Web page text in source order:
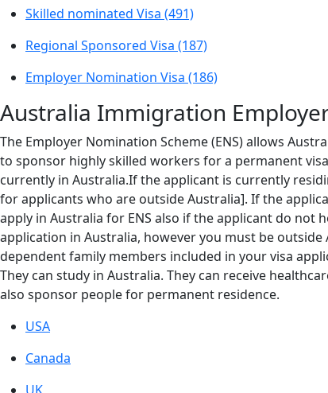
Skilled nominated Visa (491)
Regional Sponsored Visa (187)
Employer Nomination Visa (186)
Australia Immigration
The Employer Nomination Scheme (ENS) allows
to sponsor highly skilled workers for a permanent
currently in Australia.If the applicant is currently
for applicants who are outside Australia]. If the
apply in Australia for ENS also if the applicant do not
application in Australia, however you must be
dependent family members included in your visa
They can study in Australia. They can receive
also sponsor people for permanent residence.
USA
Canada